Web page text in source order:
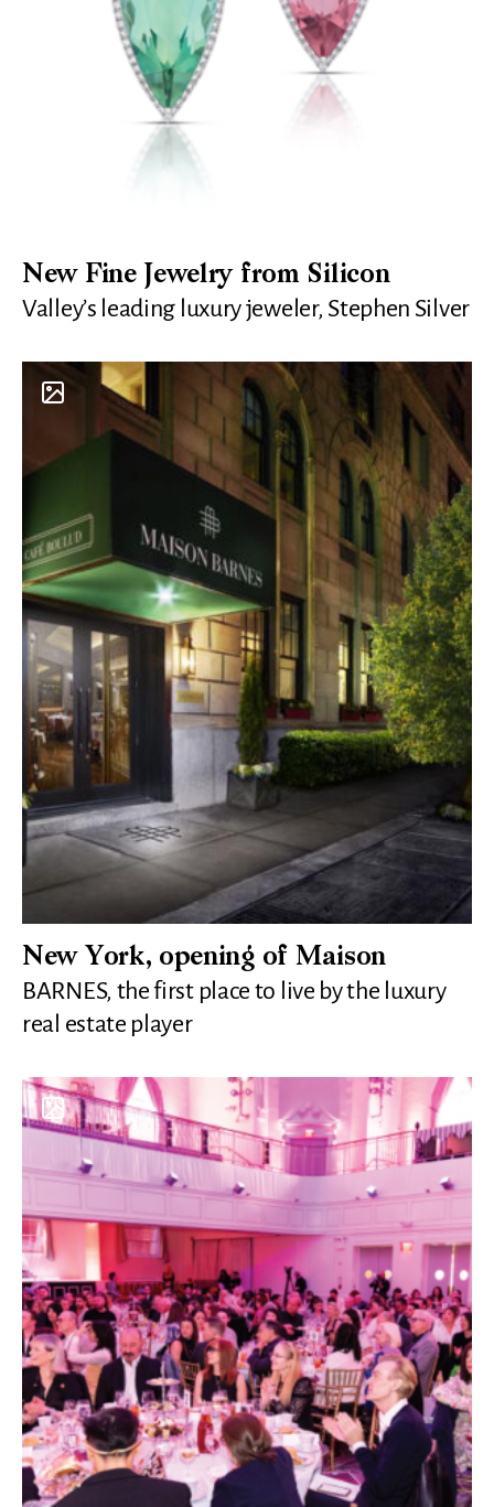
New Fine Jewelry from Silicon
Valley’s leading luxury jeweler, Stephen Silver
New York, opening of Maison
BARNES, the first place to live by the luxury
real estate player